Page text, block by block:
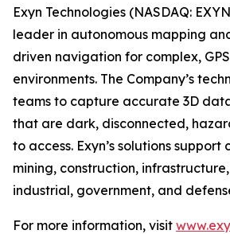
Exyn Technologies (NASDAQ:
leader in autonomous mapping
driven navigation for complex,
environments. The Company’s
teams to capture accurate 3D
that are dark, disconnected,
to access. Exyn’s solutions support
mining, construction,
industrial, government, and
For more information, visit